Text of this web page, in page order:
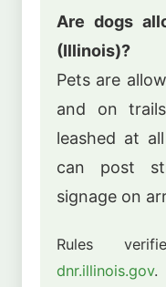
Are dogs
(Illinois)?
Pets are
and on
leashed at
can post
signage on
Rules
dnr.illinois.gov.